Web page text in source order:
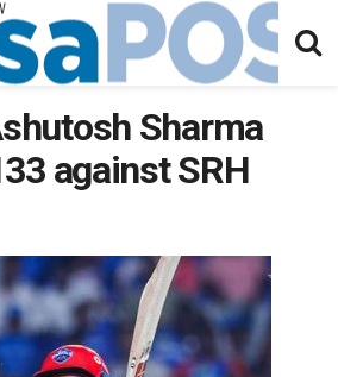
Sharma
against SRH